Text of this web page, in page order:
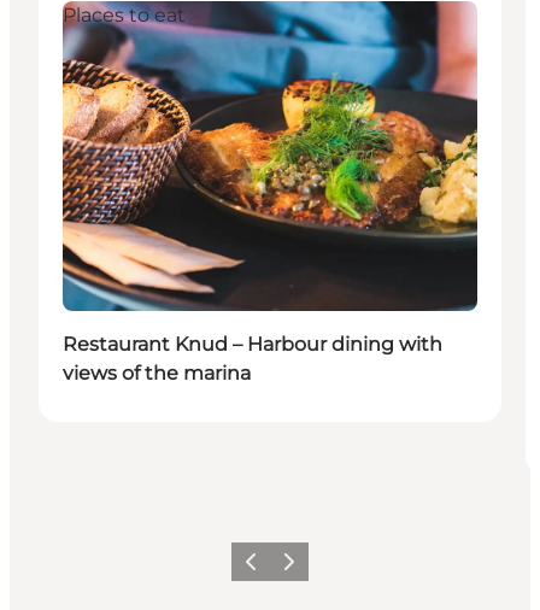
Places to eat
Restaurant Knud – Harbour dining with
views of the marina
Previous
Next